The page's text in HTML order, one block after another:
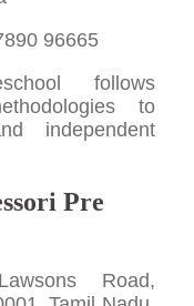
96665
follows
to
independent
Pre
Road,